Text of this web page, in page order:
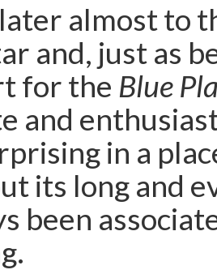
almost to
and, just as
for the Blue
and
in a
its long and
been